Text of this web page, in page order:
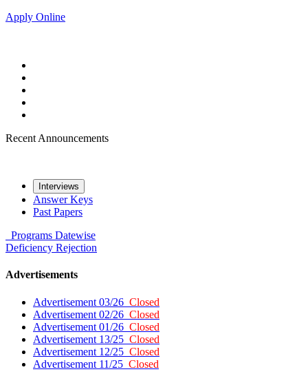
Apply Online
Recent Announcements
Interviews
Answer Keys
Past Papers
Programs Datewise
Deficiency Rejection
Advertisements
Advertisement 03/26 Closed
Advertisement 02/26 Closed
Advertisement 01/26 Closed
Advertisement 13/25 Closed
Advertisement 12/25 Closed
Advertisement 11/25 Closed